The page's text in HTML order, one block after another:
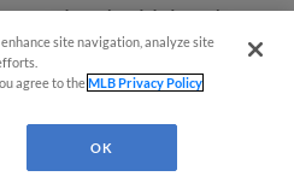
to play doubleheader
Saturday, July 18 at 5:30
site navigation, analyze site
agree to theMLB Privacy Policy
OK
Easy Search and Purchase